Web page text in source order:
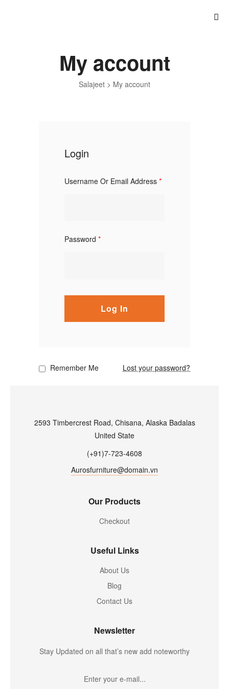
Salajeet > My account
My account
Login
Username Or Email Address *
Password *
Log In
Remember Me Lost your password?
2593 Timbercrest Road, Chisana, Alaska Badalas
United State
(+91)7-723-4608
Aurosfurniture@domain.vn
Our Products
Checkout
Useful Links
About Us
Blog
Contact Us
Newsletter
Stay Updated on all that’s new add noteworthy